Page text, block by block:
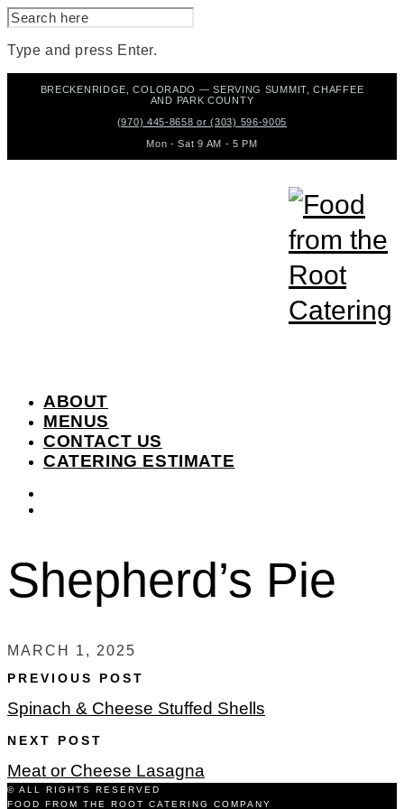
SEARCH
FOR:
Type and press Enter.
BRECKENRIDGE, COLORADO — SERVING SUMMIT, CHAFFEE
AND PARK COUNTY
(970) 445-8658 or (303) 596-9005
Mon - Sat 9 AM - 5 PM
ABOUT
MENUS
CONTACT US
CATERING ESTIMATE
Shepherd’s Pie
MARCH 1, 2025
PREVIOUS POST
Spinach & Cheese Stuffed Shells
NEXT POST
Meat or Cheese Lasagna
© ALL RIGHTS RESERVED
FOOD FROM THE ROOT CATERING COMPANY